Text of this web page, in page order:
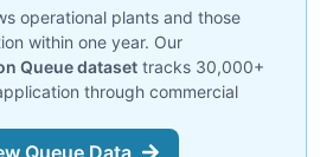
operational plants and those
within one year. Our
Queue dataset tracks 30,000+
through commercial
Queue Data